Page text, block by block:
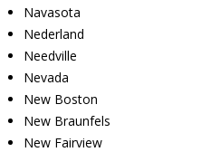
Navasota
Nederland
Needville
Nevada
New Boston
New Braunfels
New Fairview